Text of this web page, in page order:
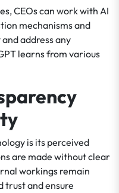
CEOs can work with AI
mechanisms and
address any
learns from various
is its perceived
are made without clear
workings remain
trust and ensure